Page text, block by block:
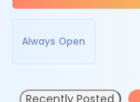
Always Open
Recently Posted